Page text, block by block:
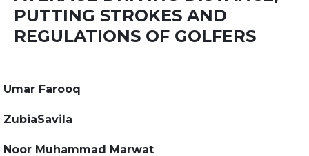
PUTTING STROKES AND
REGULATIONS OF GOLFERS
Umar Farooq
ZubiaSavila
Noor Muhammad Marwat